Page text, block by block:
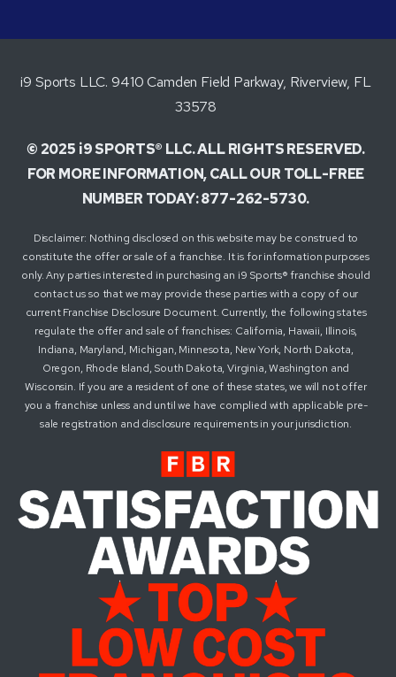
i9 Sports LLC. 9410 Camden Field Parkway, Riverview, FL
33578
© 2025 i9 SPORTS® LLC. ALL RIGHTS RESERVED.
FOR MORE INFORMATION, CALL OUR TOLL-FREE
NUMBER TODAY: 877-262-5730.
Disclaimer: Nothing disclosed on this website may be construed to
constitute the offer or sale of a franchise. It is for information purposes
only. Any parties interested in purchasing an i9 Sports® franchise should
contact us so that we may provide these parties with a copy of our
current Franchise Disclosure Document. Currently, the following states
regulate the offer and sale of franchises: California, Hawaii, Illinois,
Indiana, Maryland, Michigan, Minnesota, New York, North Dakota,
Oregon, Rhode Island, South Dakota, Virginia, Washington and
Wisconsin. If you are a resident of one of these states, we will not offer
you a franchise unless and until we have complied with applicable pre-
sale registration and disclosure requirements in your jurisdiction.